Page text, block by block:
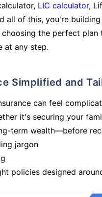
LIC calculator,
all of this, you're
choosing the perfect
at any step.
Simplified and
can feel
it's securing your
term wealth—before
jargon
policies designed